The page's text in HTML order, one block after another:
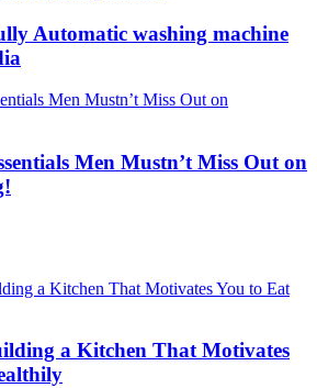
Automatic washing machine
Men Mustn’t Miss Out on
a Kitchen That Motivates